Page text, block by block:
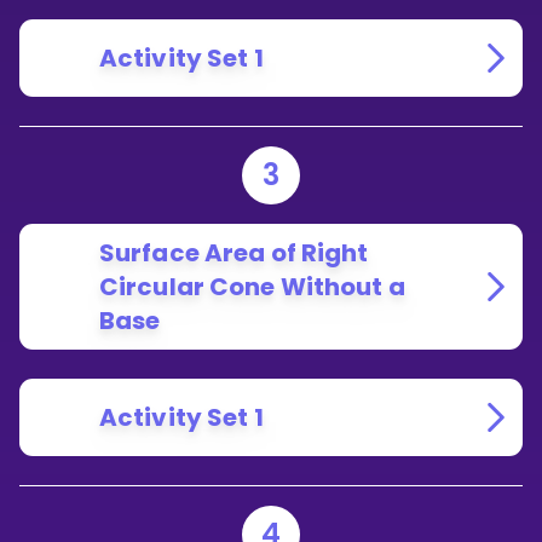
Activity Set 1
3
Surface Area of Right
Circular Cone Without a
Base
Activity Set 1